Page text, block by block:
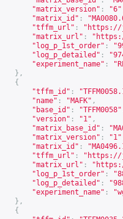
"matrix_version" : "6"
"matrix_id" :
"tffm_url" : " https://
"matrix_url" : "
"log_p_1st_order" :
"log_p_detailed" :
"experiment_name" :
},
{
"tffm_id" :
"name" : "MAFK" ,
"base_id" : "TFFM0058"
"version" : "1" ,
"matrix_base_id" :
"matrix_version" : "1"
"matrix_id" :
"tffm_url" : " https://
"matrix_url" : "
"log_p_1st_order" :
"log_p_detailed" :
"experiment_name" :
},
{